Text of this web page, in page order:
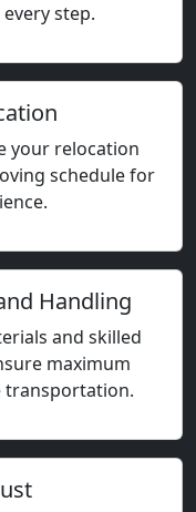
step.
your relocation
schedule for
Handling
and skilled
maximum
transportation.